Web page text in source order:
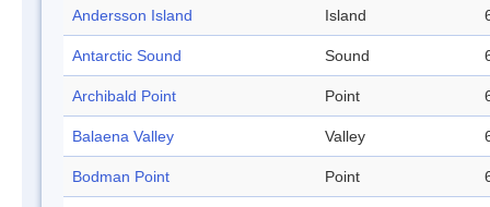
Andersson Island Island
Antarctic Sound Sound
Archibald Point Point
Balaena Valley Valley
Bodman Point Point